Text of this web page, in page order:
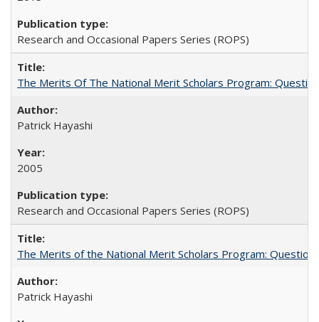
Research and Occasional Papers Series (ROPS)
The Merits Of The National Merit Scholars Program:
Patrick Hayashi
2005
Research and Occasional Papers Series (ROPS)
The Merits of the National Merit Scholars Program:
Patrick Hayashi